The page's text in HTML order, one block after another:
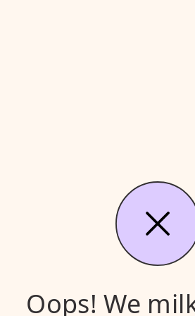
Oops! We